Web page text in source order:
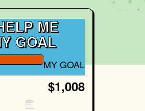
ME
GOAL
MY GOAL
$1,008